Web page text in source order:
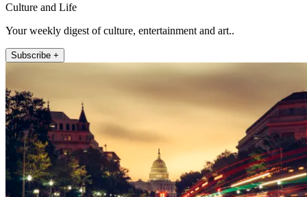
Culture and Life
Your weekly digest of culture, entertainment and art..
Subscribe +